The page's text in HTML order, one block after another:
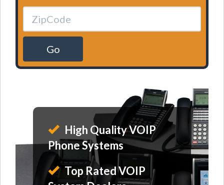
Go
High Quality VOIP
Phone Systems
Top Rated VOIP